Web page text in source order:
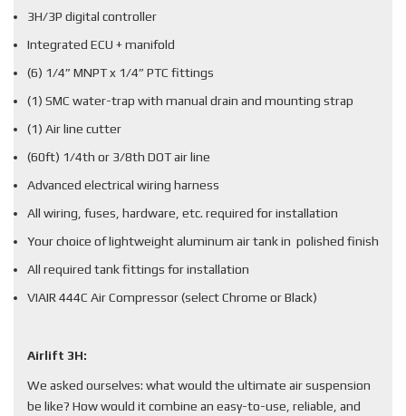
3H/3P digital controller
Integrated ECU + manifold
(6) 1/4” MNPT x 1/4” PTC fittings
(1) SMC water-trap with manual drain and mounting strap
(1) Air line cutter
(60ft) 1/4th or 3/8th DOT air line
Advanced electrical wiring harness
All wiring, fuses, hardware, etc. required for installation
Your choice of lightweight aluminum air tank in polished finish
All required tank fittings for installation
VIAIR 444C Air Compressor (select Chrome or Black)
Airlift 3H:
We asked ourselves: what would the ultimate air suspension
be like? How would it combine an easy-to-use, reliable, and